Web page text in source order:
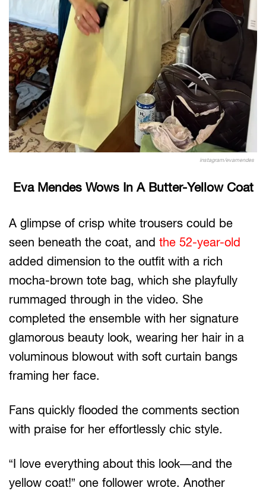
instagram/evamendes
Eva Mendes Wows In A Butter-Yellow Coat
A glimpse of crisp white trousers could be
seen beneath the coat, and the 52-year-old
added dimension to the outfit with a rich
mocha-brown tote bag, which she playfully
rummaged through in the video. She
completed the ensemble with her signature
glamorous beauty look, wearing her hair in a
voluminous blowout with soft curtain bangs
framing her face.
Fans quickly flooded the comments section
with praise for her effortlessly chic style.
“I love everything about this look—and the
yellow coat!” one follower wrote. Another